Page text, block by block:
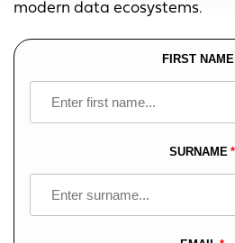
modern data ecosystems.
FIRST NAME
SURNAME